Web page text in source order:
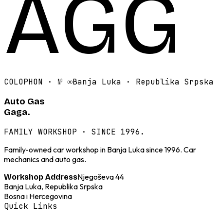
AGG
COLOPHON · № ∞Banja Luka · Republika Srpska
Auto Gas
Gaga.
FAMILY WORKSHOP · SINCE 1996.
Family-owned car workshop in Banja Luka since 1996. Car
mechanics and auto gas.
Workshop AddressNjegoševa 44
Banja Luka, Republika Srpska
Bosna i Hercegovina
Quick Links